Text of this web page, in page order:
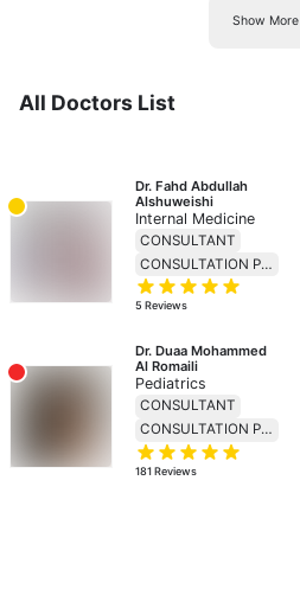
Show More
All Doctors List
Dr. Fahd Abdullah
Alshuweishi
Internal Medicine
CONSULTANT
CONSULTATION PRICE 230
5 Reviews
Dr. Duaa Mohammed
Al Romaili
Pediatrics
CONSULTANT
CONSULTATION PRICE 138
181Reviews